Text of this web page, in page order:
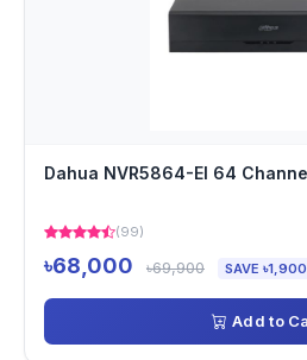
Dahua NVR5864-EI 64
(99)
৳68,000 ৳69,900 SAVE ৳1,900
Add to